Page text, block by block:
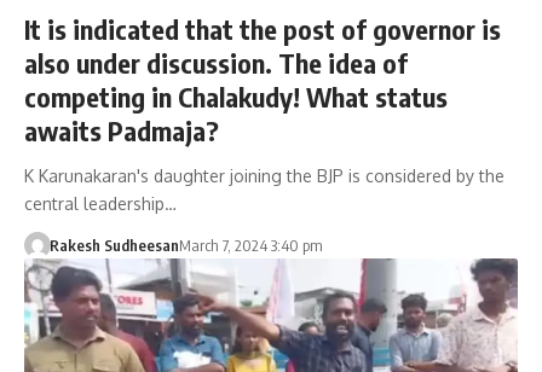
It is indicated that the post of governor is
also under discussion. The idea of ​​
competing in Chalakudy! What status
awaits Padmaja?
K Karunakaran's daughter joining the BJP is considered by the
central leadership…
Rakesh SudheesanMarch 7, 2024 3:40 pm